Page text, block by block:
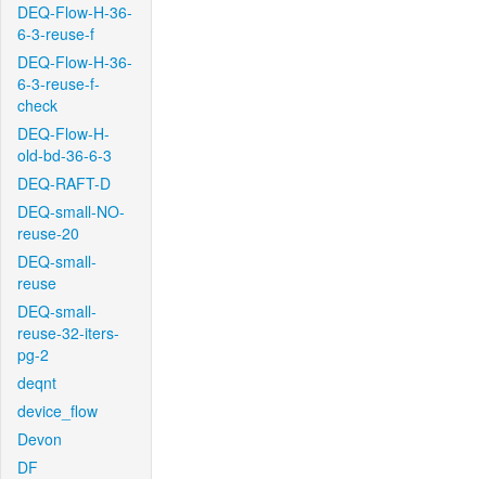
DEQ-Flow-H-36-
6-3-reuse-f
DEQ-Flow-H-36-
6-3-reuse-f-
check
DEQ-Flow-H-
old-bd-36-6-3
DEQ-RAFT-D
DEQ-small-NO-
reuse-20
DEQ-small-
reuse
DEQ-small-
reuse-32-iters-
pg-2
deqnt
device_flow
Devon
DF